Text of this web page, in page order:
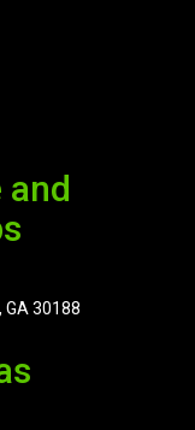
and
GA 30188